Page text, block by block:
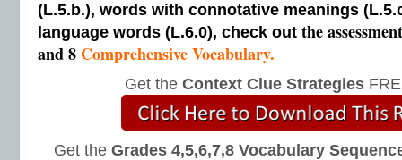
(L.5.b.), words with connotative meanings
language words (L.6.0), check out the
and 8 Comprehensive Vocabulary.
Get the Context Clue Strategies
Get the Grades 4,5,6,7,8 Vocabulary